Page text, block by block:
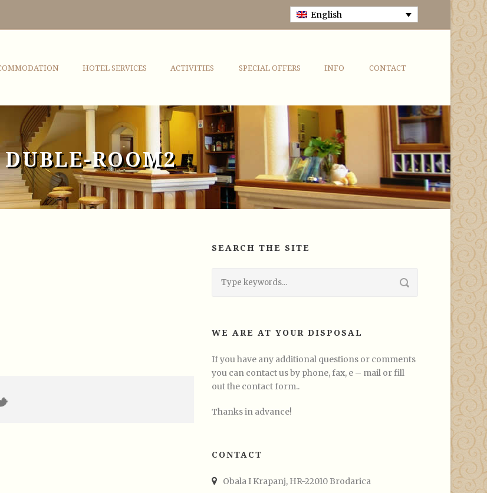
English
HOTEL SERVICES ACTIVITIES SPECIAL OFFERS INFO CONTACT
DUBLE-ROOM2
SEARCH THE SITE
WE ARE AT YOUR DISPOSAL
If you have any additional questions or comments
you can contact us by phone, fax, e – mail or fill
out the contact form..
Thanks in advance!
CONTACT
Obala I Krapanj, HR-22010 Brodarica